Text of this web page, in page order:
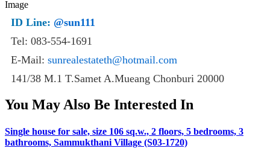
ID Line: @sun111
Tel: 083-554-1691
E-Mail: sunrealestateth@hotmail.com
141/38 M.1 T.Samet A.Mueang Chonburi 20000
You May Also Be Interested In
Single house for sale, size 106 sq.w., 2 floors, 5 bedrooms, 3
bathrooms, Sammukthani Village (S03-1720)